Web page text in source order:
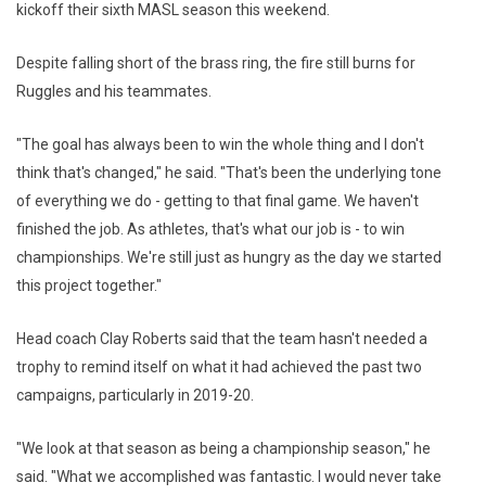
kickoff their sixth MASL season this weekend.
Despite falling short of the brass ring, the fire still burns for
Ruggles and his teammates.
"The goal has always been to win the whole thing and I don't
think that's changed," he said. "That's been the underlying tone
of everything we do - getting to that final game. We haven't
finished the job. As athletes, that's what our job is - to win
championships. We're still just as hungry as the day we started
this project together."
Head coach Clay Roberts said that the team hasn't needed a
trophy to remind itself on what it had achieved the past two
campaigns, particularly in 2019-20.
"We look at that season as being a championship season," he
said. "What we accomplished was fantastic. I would never take